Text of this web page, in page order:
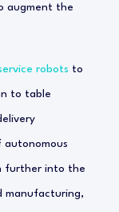
augment the
robots to
to table
autonomous
further into the
manufacturing,